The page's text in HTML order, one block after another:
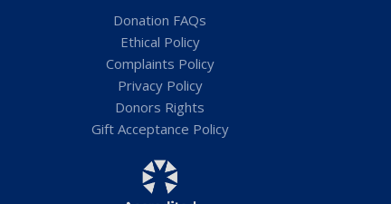
Donation FAQs
Ethical Policy
Complaints Policy
Privacy Policy
Donors Rights
Gift Acceptance Policy